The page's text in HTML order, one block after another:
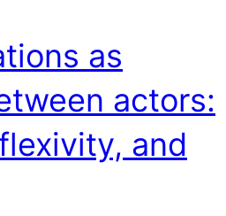
as
actors:
and